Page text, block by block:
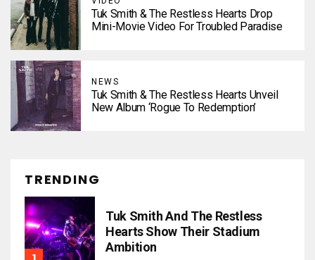
Tuk Smith & The Restless Hearts Drop
Mini-Movie Video For Troubled Paradise
NEWS
Tuk Smith & The Restless Hearts Unveil
New Album ‘Rogue To Redemption’
TRENDING
Tuk Smith And The Restless
Hearts Show Their Stadium
Ambition